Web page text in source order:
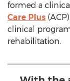
formed a
Care Plus
clinical
rehabilitation.